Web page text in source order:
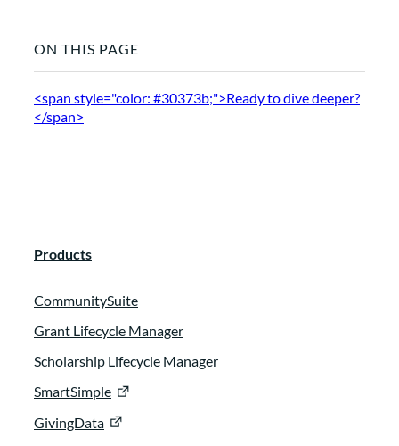
ON THIS PAGE
<span style="color: #30373b;">Ready to dive deeper?
</span>
Products
CommunitySuite
Grant Lifecycle Manager
Scholarship Lifecycle Manager
SmartSimple
GivingData